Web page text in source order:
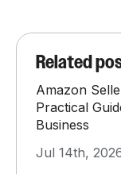
Related
Amazon
Practical
Business
Jul 14th,